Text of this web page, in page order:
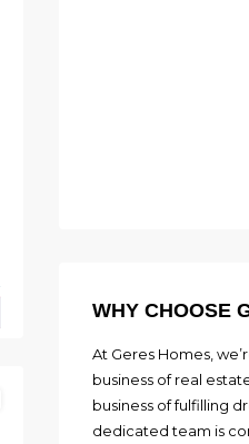
WHY CHOOSE
At Geres Homes,
business of real
business of fulfilling
dedicated team is